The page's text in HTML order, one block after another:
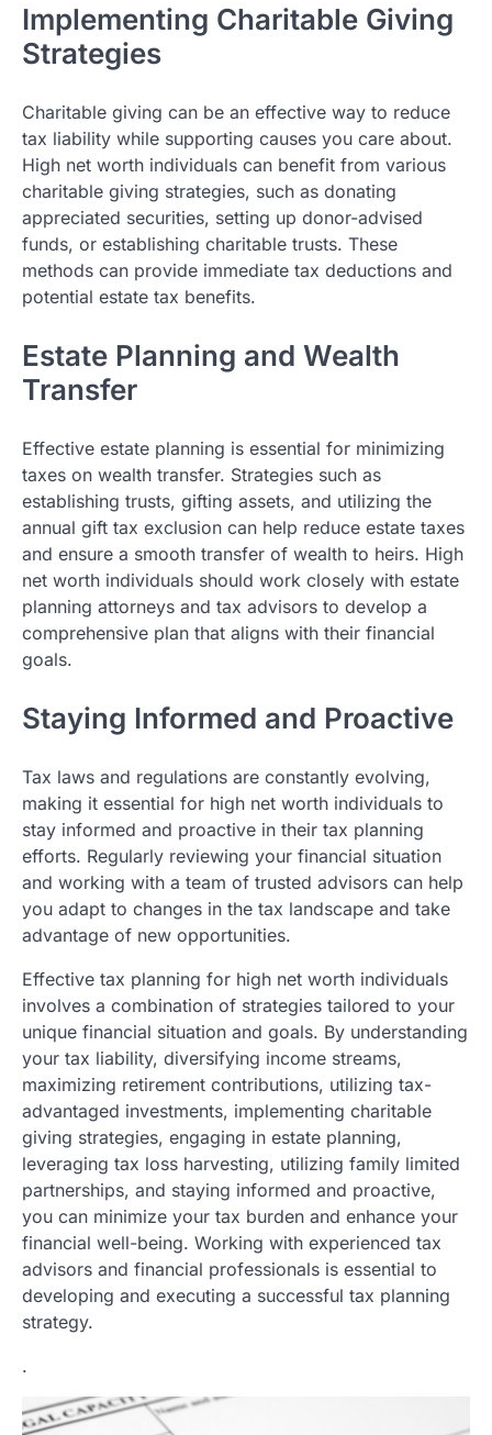
Implementing Charitable Giving
Strategies
Charitable giving can be an effective way to reduce
tax liability while supporting causes you care about.
High net worth individuals can benefit from various
charitable giving strategies, such as donating
appreciated securities, setting up donor-advised
funds, or establishing charitable trusts. These
methods can provide immediate tax deductions and
potential estate tax benefits.
Estate Planning and Wealth
Transfer
Effective estate planning is essential for minimizing
taxes on wealth transfer. Strategies such as
establishing trusts, gifting assets, and utilizing the
annual gift tax exclusion can help reduce estate taxes
and ensure a smooth transfer of wealth to heirs. High
net worth individuals should work closely with estate
planning attorneys and tax advisors to develop a
comprehensive plan that aligns with their financial
goals.
Staying Informed and Proactive
Tax laws and regulations are constantly evolving,
making it essential for high net worth individuals to
stay informed and proactive in their tax planning
efforts. Regularly reviewing your financial situation
and working with a team of trusted advisors can help
you adapt to changes in the tax landscape and take
advantage of new opportunities.
Effective tax planning for high net worth individuals
involves a combination of strategies tailored to your
unique financial situation and goals. By understanding
your tax liability, diversifying income streams,
maximizing retirement contributions, utilizing tax-
advantaged investments, implementing charitable
giving strategies, engaging in estate planning,
leveraging tax loss harvesting, utilizing family limited
partnerships, and staying informed and proactive,
you can minimize your tax burden and enhance your
financial well-being. Working with experienced tax
advisors and financial professionals is essential to
developing and executing a successful tax planning
strategy.
.